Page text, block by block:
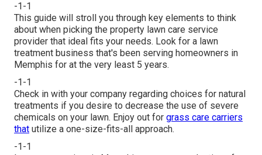
-1-1
This guide will stroll you through key elements to think
about when picking the property lawn care service
provider that ideal fits your needs. Look for a lawn
treatment business that's been serving homeowners in
Memphis for at the very least 5 years.
-1-1
Check in with your company regarding choices for natural
treatments if you desire to decrease the use of severe
chemicals on your lawn. Enjoy out for grass care carriers
that utilize a one-size-fits-all approach.
-1-1